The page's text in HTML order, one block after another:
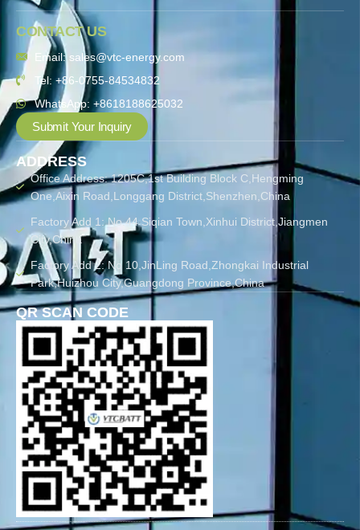
CONTACT US
Email: sales@vtc-energy.com
Tel: +86-0755-84534832
WhatsApp: +8618188625032
Submit Your Inquiry
ADDRESS
Office Address: 1205C,1st Building Block C,Hengming
One,Aixin Road,Longgang District,Shenzhen,China
Factory Add 1: No.44 Siqian Town,Xinhui District,Jiangmen
City,China
Factory Add 2: No 10,JinLing Road,Zhongkai Industrial
Park,Huizhou City,Guangdong Province,China
QR SCAN CODE